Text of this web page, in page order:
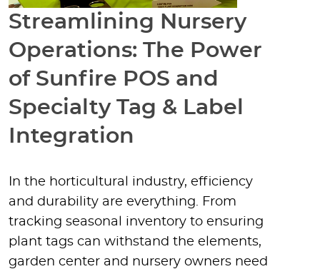
Streamlining Nursery
Operations: The Power
of Sunfire POS and
Specialty Tag & Label
Integration
In the horticultural industry, efficiency
and durability are everything. From
tracking seasonal inventory to ensuring
plant tags can withstand the elements,
garden center and nursery owners need